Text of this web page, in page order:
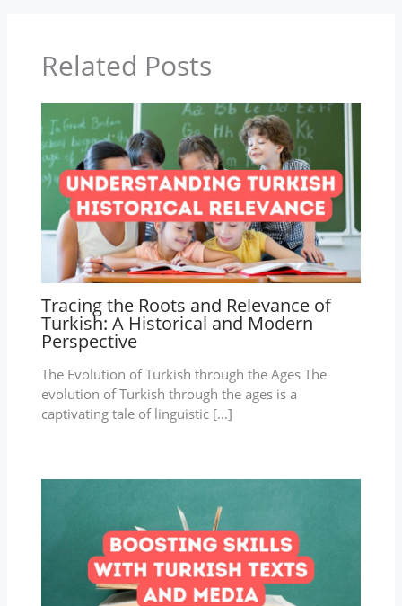
Related Posts
Tracing the Roots and Relevance of
Turkish: A Historical and Modern
Perspective
The Evolution of Turkish through the Ages The
evolution of Turkish through the ages is a
captivating tale of linguistic […]